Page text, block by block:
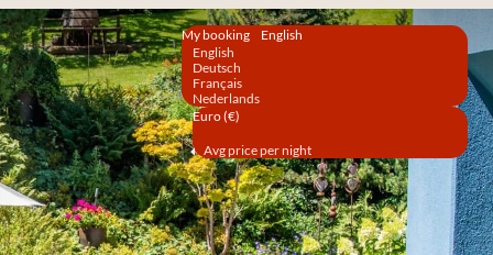
My booking
English
English
Deutsch
Français
Nederlands
Euro (€)
Avg price per night